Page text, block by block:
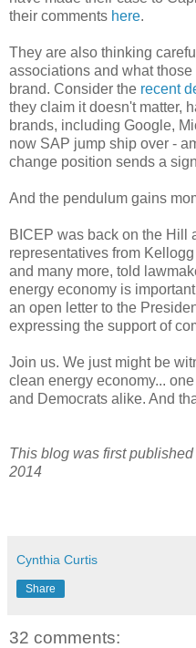
their comments here.
They are also thinking
associations and what
brand. Consider the recent
they claim it doesn't matter,
brands, including Google,
now SAP jump ship over -
change position sends a
And the pendulum gains
BICEP was back on the Hill
representatives from
and many more, told
energy economy is
an open letter to the
expressing the support of
Join us. We just might be
clean energy economy...
and Democrats alike. And
This blog was first
2014
Cynthia Curtis
Share
32 comments: